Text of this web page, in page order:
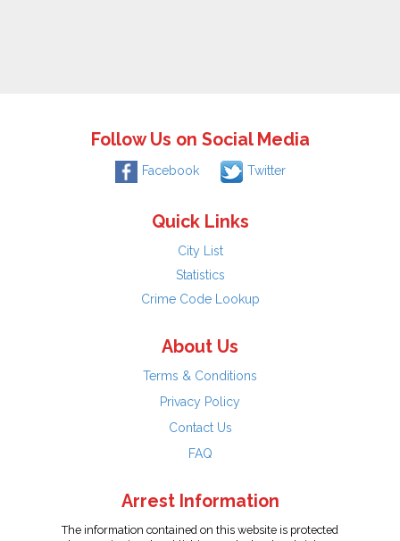
Follow Us on Social Media
Facebook Twitter
Quick Links
City List
Statistics
Crime Code Lookup
About Us
Terms & Conditions
Privacy Policy
Contact Us
FAQ
Arrest Information
The information contained on this website is protected